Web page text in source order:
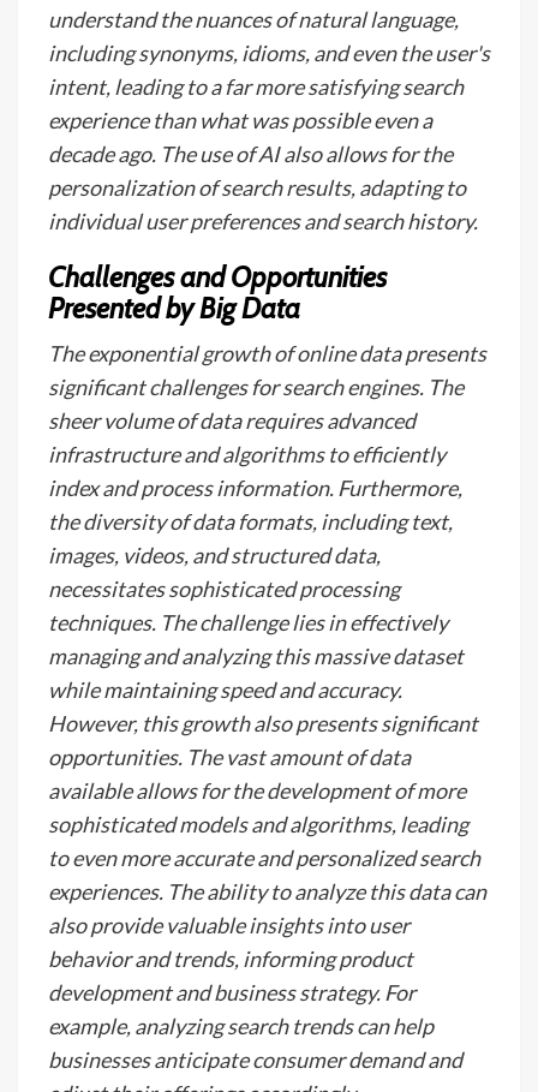
understand the nuances of natural language,
including synonyms, idioms, and even the user's
intent, leading to a far more satisfying search
experience than what was possible even a
decade ago. The use of AI also allows for the
personalization of search results, adapting to
individual user preferences and search history.
Challenges and Opportunities
Presented by Big Data
The exponential growth of online data presents
significant challenges for search engines. The
sheer volume of data requires advanced
infrastructure and algorithms to efficiently
index and process information. Furthermore,
the diversity of data formats, including text,
images, videos, and structured data,
necessitates sophisticated processing
techniques. The challenge lies in effectively
managing and analyzing this massive dataset
while maintaining speed and accuracy.
However, this growth also presents significant
opportunities. The vast amount of data
available allows for the development of more
sophisticated models and algorithms, leading
to even more accurate and personalized search
experiences. The ability to analyze this data can
also provide valuable insights into user
behavior and trends, informing product
development and business strategy. For
example, analyzing search trends can help
businesses anticipate consumer demand and